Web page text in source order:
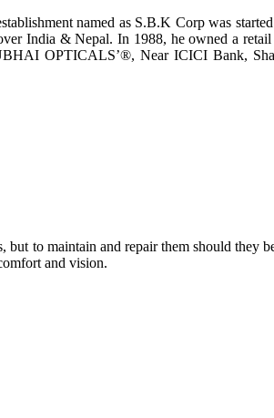
named as S.B.K Corp was
India & Nepal. In 1988, he owned a
OPTICALS’®, Near ICICI Bank,
to maintain and repair them should they
and vision.